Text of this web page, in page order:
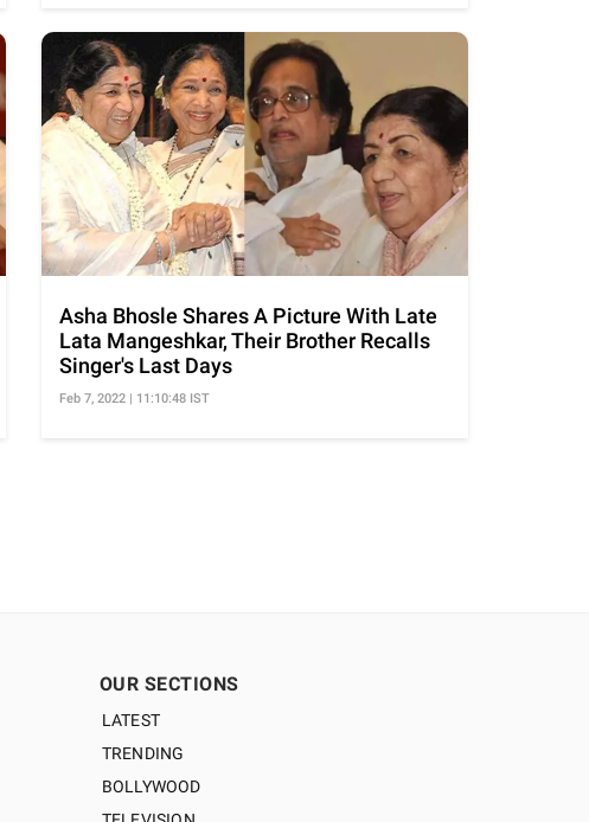
Asha Bhosle Shares A Picture With Late
Lata Mangeshkar, Their Brother Recalls
Singer's Last Days
Feb 7, 2022 | 11:10:48 IST
OUR SECTIONS
LATEST
TRENDING
BOLLYWOOD